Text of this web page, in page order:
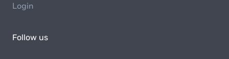
Login
Follow us